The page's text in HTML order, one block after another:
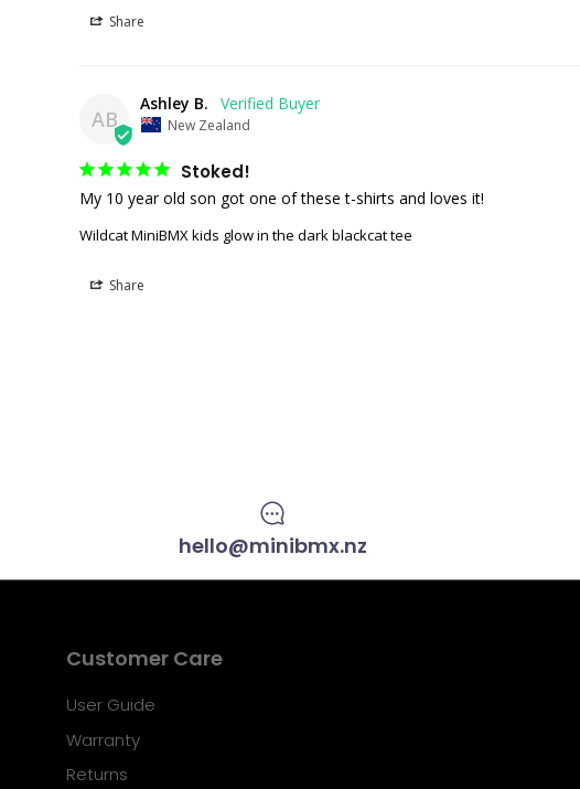
Share
AB
Ashley B.
New Zealand
Stoked!
My 10 year old son got one of these t-shirts and loves it!
Wildcat MiniBMX kids glow in the dark blackcat tee
Share
hello@minibmx.nz
Customer Care
User Guide
Warranty
Returns